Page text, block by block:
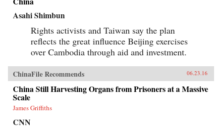
Asahi Shimbun
Rights activists and Taiwan say the plan
reflects the great influence Beijing exercises
over Cambodia through aid and investment.
ChinaFile Recommends 06.23.16
China Still Harvesting Organs from Prisoners at a Massive
Scale
James Griffiths
CNN